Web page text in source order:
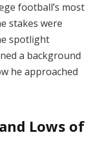
football’s most
stakes were
spotlight
a background
he approached
Lows of